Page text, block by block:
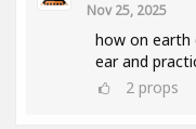
Nov 25, 2025
how on earth
ear and
2 props